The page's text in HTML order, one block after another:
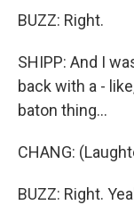
BUZZ: Right.
SHIPP: And I
back with a -
baton thing...
CHANG:
BUZZ: Right.